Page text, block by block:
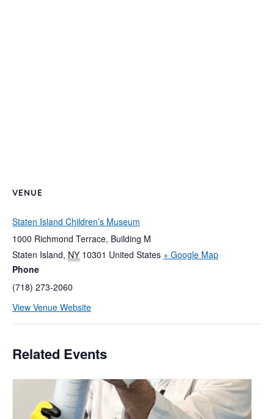
VENUE
Staten Island Children’s Museum
1000 Richmond Terrace, Building M
Staten Island, NY 10301 United States + Google Map
Phone
(718) 273-2060
View Venue Website
Related Events